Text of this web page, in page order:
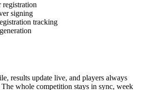
registration
signing
tracking
results update live, and players always
whole competition stays in sync, week